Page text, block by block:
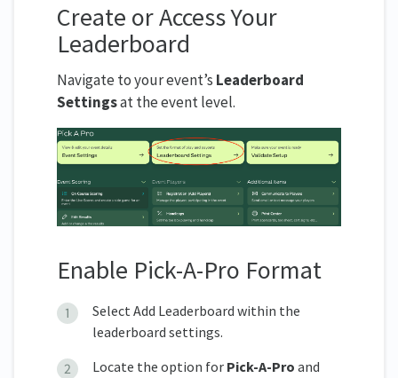
Create or Access Your
Leaderboard
Navigate to your event’s Leaderboard
Settingsat the event level.
Enable Pick-A-Pro Format
Select Add Leaderboard within the
leaderboard settings.
Locate the option for Pick-A-Pro and